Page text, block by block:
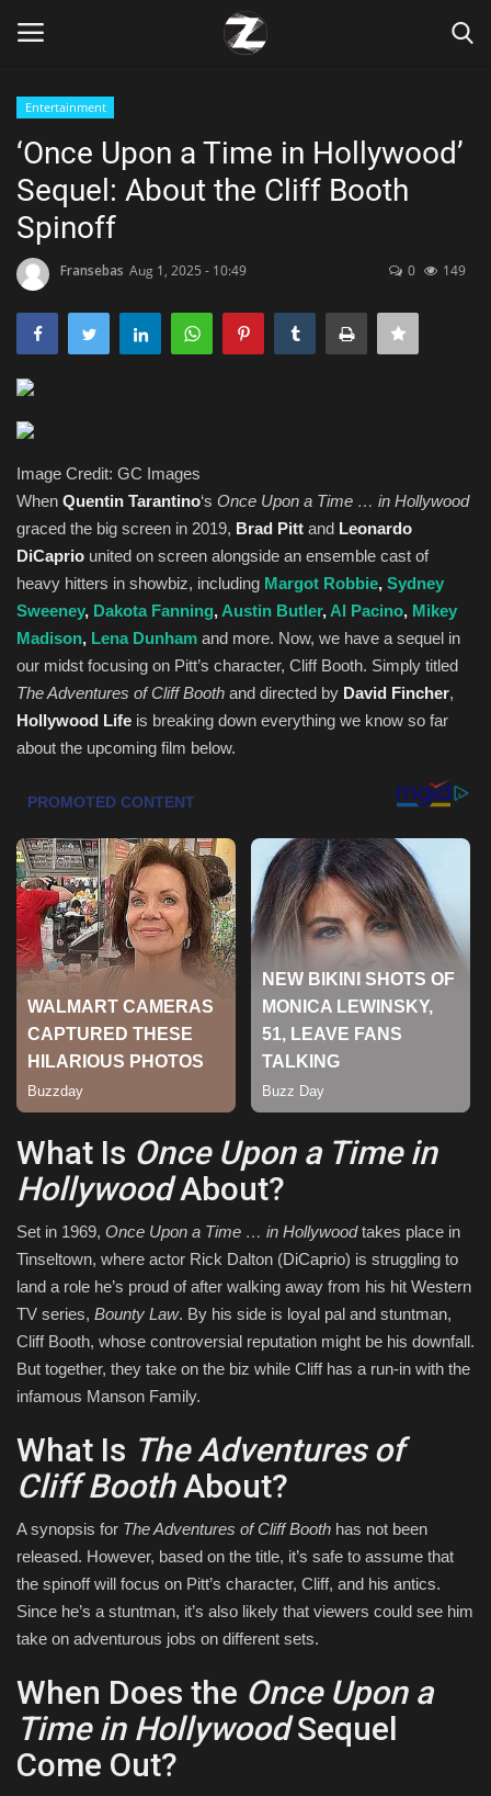
Home
Contact
Zen
Technology
Marketings
Health & Nutrition
Lifestyle
Travel
Entertainment
Green Food
Gallery
Seo
Classifields ads
News
Sports
Entertainment
‘Once Upon a Time in Hollywood’
Sequel: About the Cliff Booth
Spinoff
Fransebas Aug 1, 2025 - 10:49 0 149
Image Credit: GC Images
When Quentin Tarantino‘s Once Upon a Time … in Hollywood
graced the big screen in 2019, Brad Pitt and Leonardo
DiCaprio united on screen alongside an ensemble cast of
heavy hitters in showbiz, including Margot Robbie, Sydney
Sweeney, Dakota Fanning, Austin Butler, Al Pacino, Mikey
Madison, Lena Dunham and more. Now, we have a sequel in
our midst focusing on Pitt’s character, Cliff Booth. Simply titled
The Adventures of Cliff Booth and directed by David Fincher,
Hollywood Life is breaking down everything we know so far
about the upcoming film below.
What Is Once Upon a Time in
HollywoodAbout?
Set in 1969, Once Upon a Time … in Hollywoodtakes place in
Tinseltown, where actor Rick Dalton (DiCaprio) is struggling to
land a role he’s proud of after walking away from his hit Western
TV series, Bounty Law. By his side is loyal pal and stuntman,
Cliff Booth, whose controversial reputation might be his downfall.
But together, they take on the biz while Cliff has a run-in with the
infamous Manson Family.
What Is The Adventures of
Cliff BoothAbout?
A synopsis for The Adventures of Cliff Booth has not been
released. However, based on the title, it’s safe to assume that
the spinoff will focus on Pitt’s character, Cliff, and his antics.
Since he’s a stuntman, it’s also likely that viewers could see him
take on adventurous jobs on different sets.
When Does the Once Upon a
Time in HollywoodSequel
Come Out?